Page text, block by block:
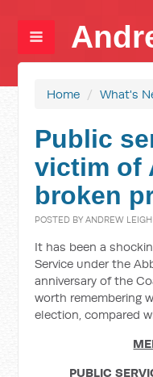
Home / What's
Public
victim of
broken
POSTED BYANDREW
It has been a
Service under the
anniversary of the
worth remembering
election, compared
PUBLIC